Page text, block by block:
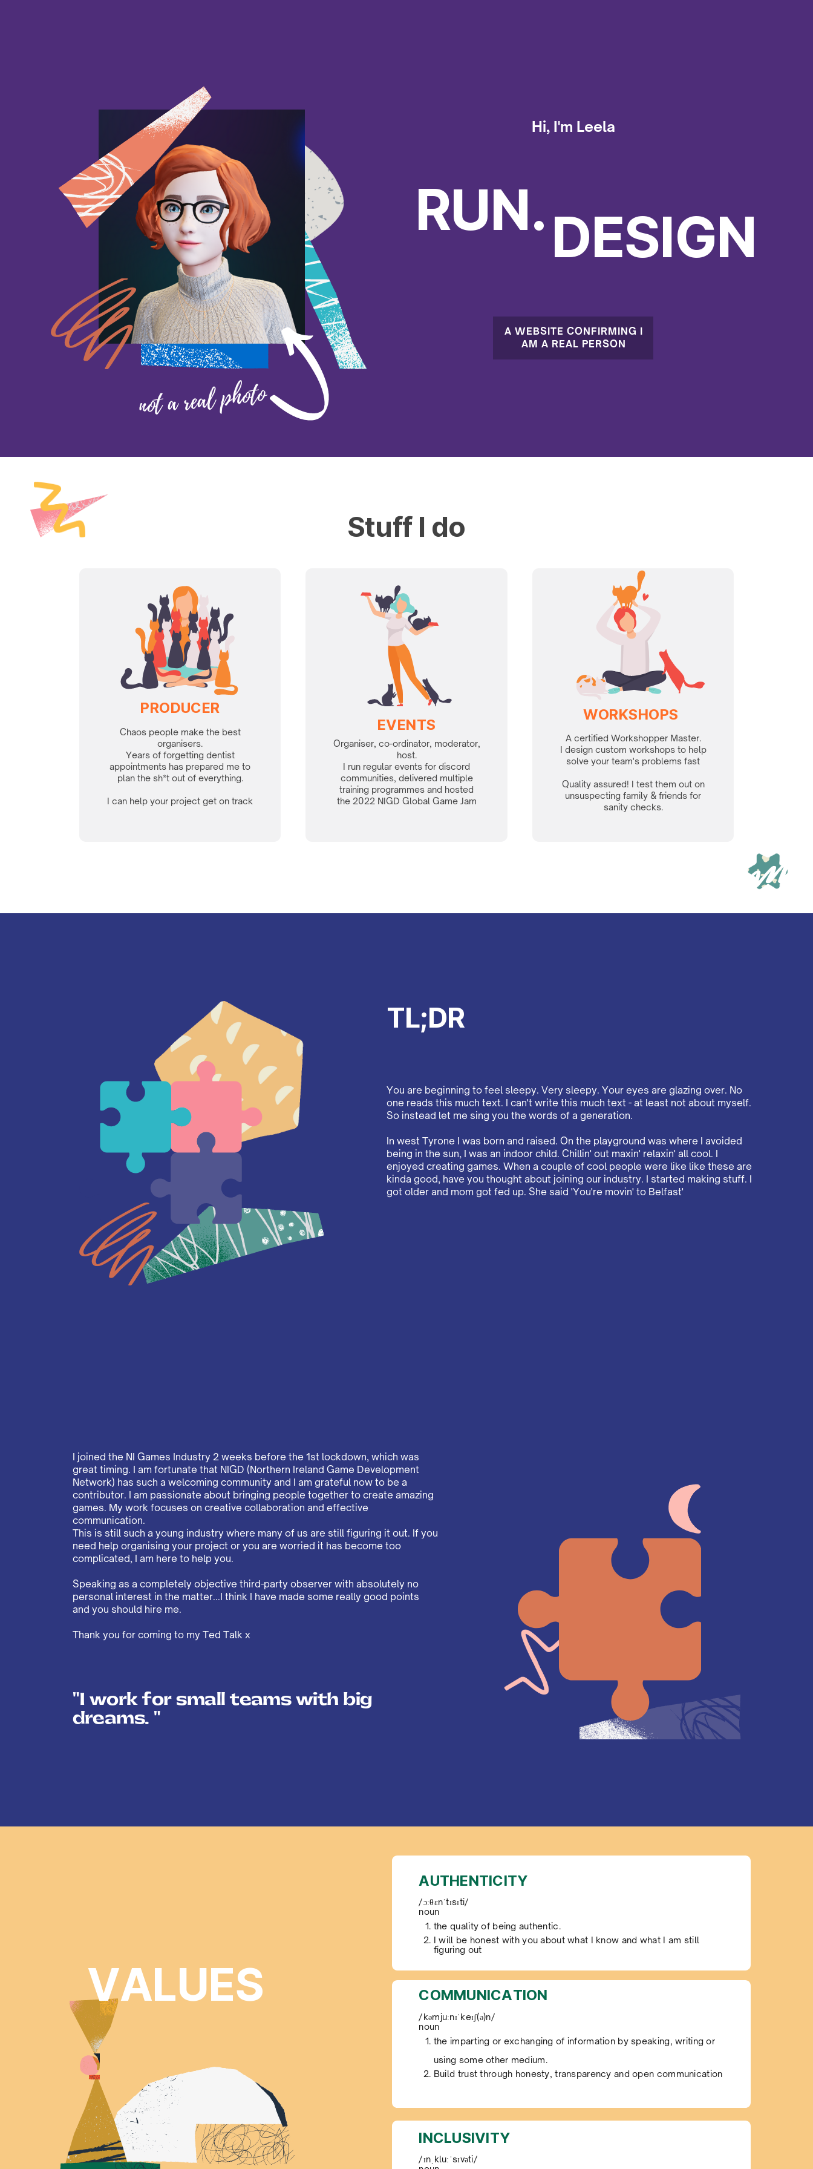
not a real photo
Hi, I'm Leela
RUN.DESIGN
A WEBSITE CONFIRMING I
AM A REAL PERSON
Stuff I do
PRODUCER
Chaos people make the best
organisers.
Years of forgetting dentist
appointments has prepared me to
plan the sh*t out of everything.
I can help your project get on track
EVENTS
Organiser, co-ordinator, moderator,
host.
I run regular events for discord
communities, delivered multiple
training programmes and hosted
the 2022 NIGD Global Game Jam
WORKSHOPS
A certified Workshopper Master.
I design custom workshops to help
solve your team's problems fast
Quality assured! I test them out on
unsuspecting family & friends for
sanity checks.
TL;DR
You are beginning to feel sleepy. Very sleepy. Your eyes are glazing over. No
one reads this much text. I can't write this much text - at least not about myself.
So instead let me sing you the words of a generation.
In west Tyrone I was born and raised. On the playground was where I avoided
being in the sun, I was an indoor child. Chillin' out maxin' relaxin' all cool. I
enjoyed creating games. When a couple of cool people were like like these are
kinda good, have you thought about joining our industry. I started making stuff. I
got older and mom got fed up. She said 'You're movin' to Belfast'
I joined the NI Games Industry 2 weeks before the 1st lockdown, which was
great timing. I am fortunate that NIGD (Northern Ireland Game Development
Network) has such a welcoming community and I am grateful now to be a
contributor. I am passionate about bringing people together to create amazing
games. My work focuses on creative collaboration and effective
communication.
This is still such a young industry where many of us are still figuring it out. If you
need help organising your project or you are worried it has become too
complicated, I am here to help you.
Speaking as a completely objective third-party observer with absolutely no
personal interest in the matter...I think I have made some really good points
and you should hire me.
Thank you for coming to my Ted Talk x
"I work for small teams with big
dreams. "
VALUES
AUTHENTICITY
/ɔːθɛnˈtɪsɪti/
noun
the quality of being authentic.
I will be honest with you about what I know and what I am still
figuring out
COMMUNICATION
/kəmjuːnɪˈkeɪʃ(ə)n/
noun
the imparting or exchanging of information by speaking, writing or
using some other medium.
Build trust through honesty, transparency and open communication
INCLUSIVITY
/ɪnˌkluːˈsɪvəti/